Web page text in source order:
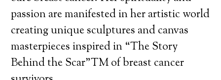
passion are manifested in her artistic world
creating unique sculptures and canvas
masterpieces inspired in “The Story
Behind the Scar”TM of breast cancer